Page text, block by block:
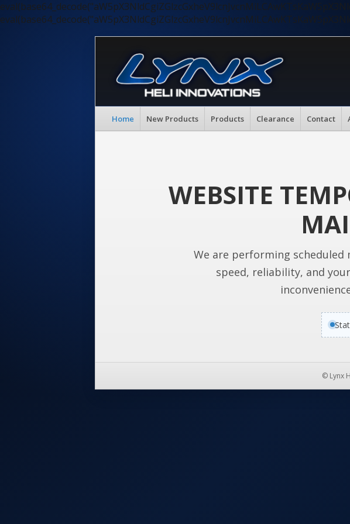
Home New Products Products Clearance Contact
WEBSITE
We are performing
speed, reliability, and
© Lynx